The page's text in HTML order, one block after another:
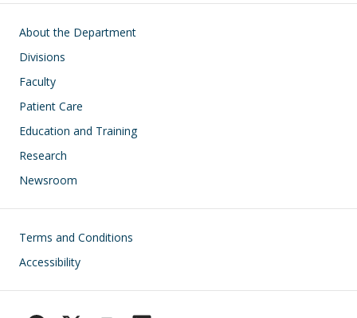
Main navigation
About the Department
Divisions
Faculty
Patient Care
Education and Training
Research
Newsroom
Footer
Terms and Conditions
Accessibility